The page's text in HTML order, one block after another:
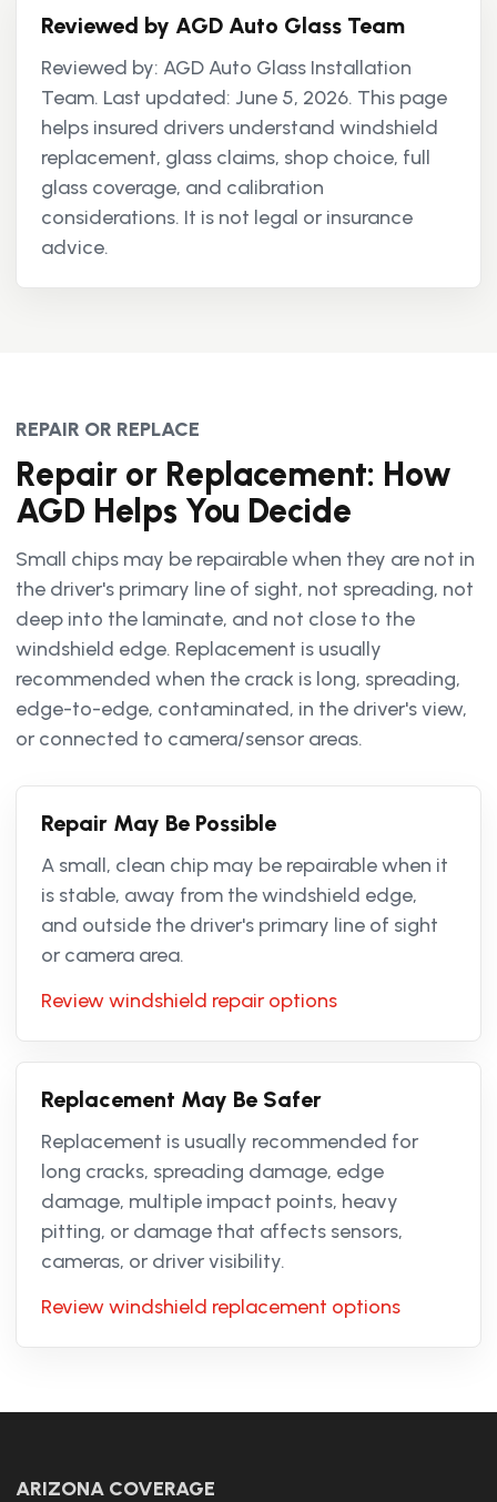
Reviewed by AGD Auto Glass Team
Reviewed by: AGD Auto Glass Installation
Team. Last updated: June 5, 2026. This page
helps insured drivers understand windshield
replacement, glass claims, shop choice, full
glass coverage, and calibration
considerations. It is not legal or insurance
advice.
REPAIR OR REPLACE
Repair or Replacement: How
AGD Helps You Decide
Small chips may be repairable when they are not in
the driver's primary line of sight, not spreading, not
deep into the laminate, and not close to the
windshield edge. Replacement is usually
recommended when the crack is long, spreading,
edge-to-edge, contaminated, in the driver's view,
or connected to camera/sensor areas.
Repair May Be Possible
A small, clean chip may be repairable when it
is stable, away from the windshield edge,
and outside the driver's primary line of sight
or camera area.
Review windshield repair options
Replacement May Be Safer
Replacement is usually recommended for
long cracks, spreading damage, edge
damage, multiple impact points, heavy
pitting, or damage that affects sensors,
cameras, or driver visibility.
Review windshield replacement options
ARIZONA COVERAGE